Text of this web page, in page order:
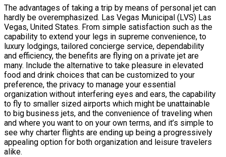
The advantages of taking a trip by means of personal jet can
hardly be overemphasized. Las Vegas Municipal (LVS) Las
Vegas, United States. From simple satisfaction such as the
capability to extend your legs in supreme convenience, to
luxury lodgings, tailored concierge service, dependability
and efficiency, the benefits are flying on a private jet are
many. Include the alternative to take pleasure in elevated
food and drink choices that can be customized to your
preference, the privacy to manage your essential
organization without interfering eyes and ears, the capability
to fly to smaller sized airports which might be unattainable
to big business jets, and the convenience of traveling when
and where you want to on your own terms, and it’s simple to
see why charter flights are ending up being a progressively
appealing option for both organization and leisure travelers
alike.